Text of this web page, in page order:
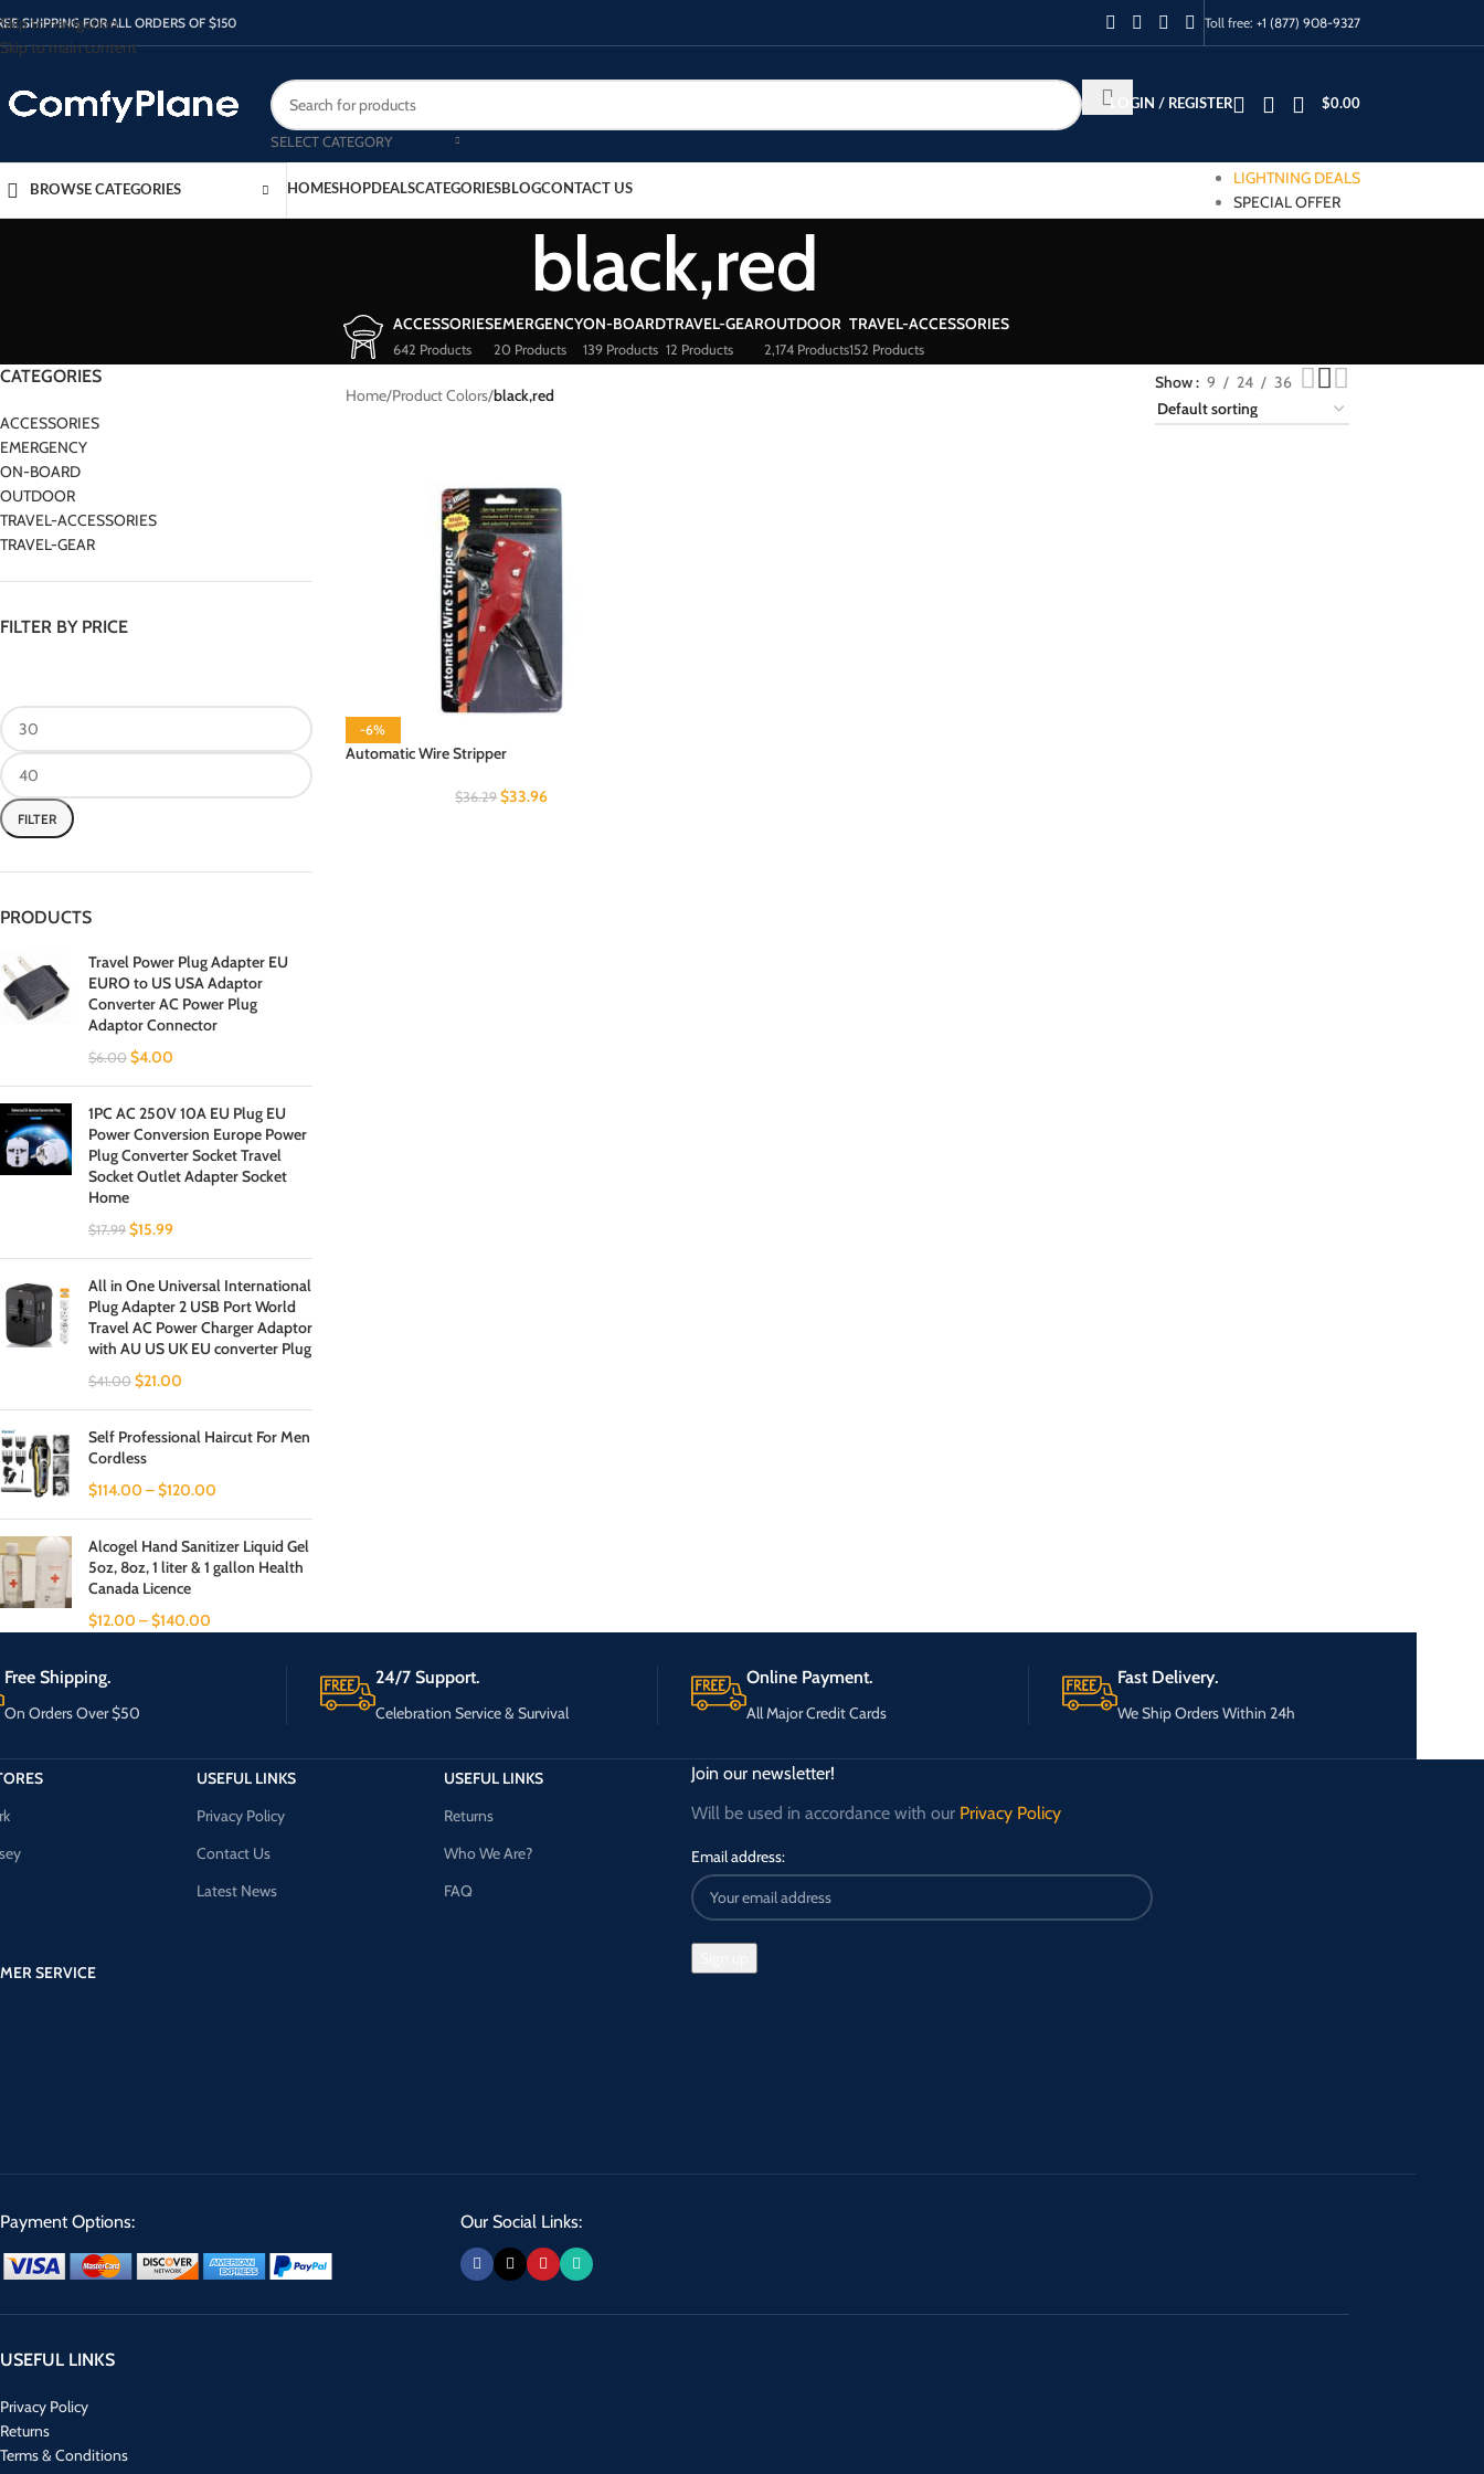
Skip to navigation
Skip to main content
SHIPPING FOR ALL ORDERS OF $150 Toll free: +1 (877) 908-9327
SELECT CATEGORY
LOGIN / REGISTER $0.00
BROWSE CATEGORIES HOMESHOPDEALSCATEGORIESBLOGCONTACT US
LIGHTNING DEALS
SPECIAL OFFER
black,red
ACCESSORIES
642 Products
EMERGENCY
20 Products
ON-BOARD
139 Products
TRAVEL-GEAR
12 Products
OUTDOOR
2,174 Products
TRAVEL-ACCESSORIES
152 Products
CATEGORIES
ACCESSORIES
EMERGENCY
ON-BOARD
OUTDOOR
TRAVEL-ACCESSORIES
TRAVEL-GEAR
FILTER BY PRICE
FILTER
PRODUCTS
Travel Power Plug Adapter EU
EURO to US USA Adaptor
Converter AC Power Plug
Adaptor Connector
$6.00 $4.00
1PC AC 250V 10A EU Plug EU
Power Conversion Europe Power
Plug Converter Socket Travel
Socket Outlet Adapter Socket
Home
$17.99 $15.99
All in One Universal International
Plug Adapter 2 USB Port World
Travel AC Power Charger Adaptor
with AU US UK EU converter Plug
$41.00 $21.00
Self Professional Haircut For Men
Cordless
$114.00 –$120.00
Alcogel Hand Sanitizer Liquid Gel
5oz, 8oz, 1 liter & 1 gallon Health
Canada Licence
$12.00 –$140.00
Home/Product Colors/black,red
Show 9 24 36
-6%
Automatic Wire Stripper
$36.29 $33.96
Free Shipping.
On Orders Over $50
24/7 Support.
Celebration Service & Survival
Online Payment.
All Major Credit Cards
Fast Delivery.
We Ship Orders Within 24h
SERVICE
USEFUL LINKS
Privacy Policy
Contact Us
Latest News
USEFUL LINKS
Returns
Who We Are?
FAQ
Join our newsletter!
Will be used in accordance with our Privacy Policy
Email address:
Payment Options: Our Social Links:
USEFUL LINKS
Privacy Policy
Returns
Terms & Conditions